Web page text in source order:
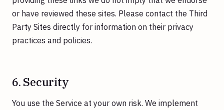
or have reviewed these sites. Please contact the Third
Party Sites directly for information on their privacy
practices and policies.
6. Security
You use the Service at your own risk. We implement